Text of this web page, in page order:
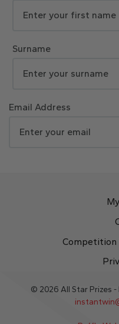
Surname
Email Address
Competition
© 2026 All Star Prizes -